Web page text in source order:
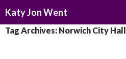
Katy Jon Went
TO
Tag Archives: Norwich City Hall